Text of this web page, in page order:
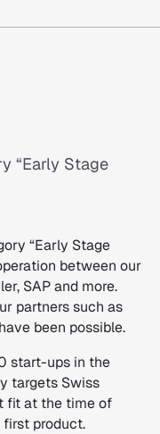
“Early Stage
“Early Stage
between our
SAP and more.
partners such as
been possible.
start-ups in the
targets Swiss
fit at the time of
product.